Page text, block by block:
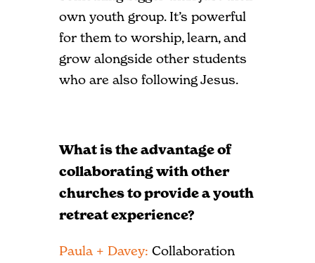
own youth group. It’s powerful
for them to worship, learn, and
grow alongside other students
who are also following Jesus.
What is the advantage of
collaborating with other
churches to provide a youth
retreat experience?
Paula + Davey: Collaboration